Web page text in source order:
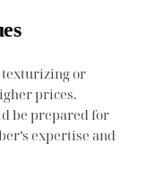
texturizing or
prices.
be prepared for
expertise and